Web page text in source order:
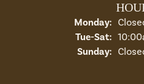
Monday:
Tue-Sat:
Sunday: